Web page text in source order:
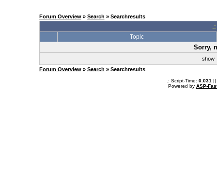
Forum Overview» Search » Searchresults
Topic
Sorry,
show
Forum Overview» Search » Searchresults
.: Script-Time: 0.031 ||
Powered by ASP-